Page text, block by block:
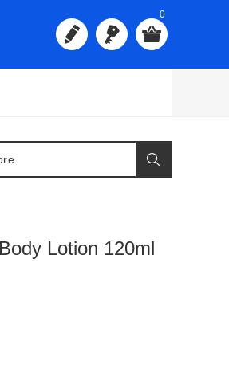
0
Lotion 120ml